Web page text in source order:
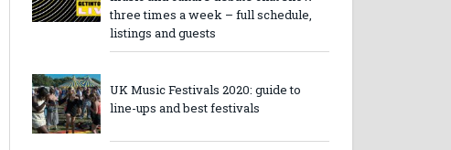
three times a week – full schedule,
listings and guests
UK Music Festivals 2020: guide to
line-ups and best festivals